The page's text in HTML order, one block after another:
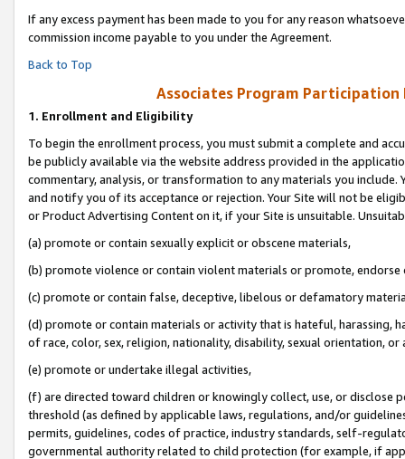
If any excess payment has been made to you for any reason
commission income payable to you under the Agreement.
Back to Top
Associates Program Participation
1. Enrollment and Eligibility
To begin the enrollment process, you must submit a complete and
be publicly available via the website address provided in the
commentary, analysis, or transformation to any materials you
and notify you of its acceptance or rejection. Your Site will not be
or Product Advertising Content on it, if your Site is unsuitable.
(a) promote or contain sexually explicit or obscene materials,
(b) promote violence or contain violent materials or promote,
(c) promote or contain false, deceptive, libelous or defamatory
(d) promote or contain materials or activity that is hateful, harassing,
of race, color, sex, religion, nationality, disability, sexual orientation, or
(e) promote or undertake illegal activities,
(f) are directed toward children or knowingly collect, use, or
threshold (as defined by applicable laws, regulations, and/or
permits, guidelines, codes of practice, industry standards, self-
governmental authority related to child protection (for example, if